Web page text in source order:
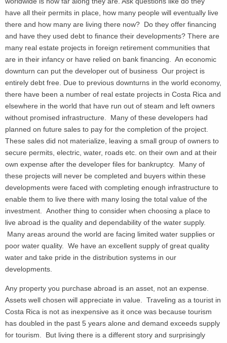
have all their permits in place, how many people will eventually live
there and how many are living there now? Do they offer financing
and have they used debt to finance their developments? There are
many real estate projects in foreign retirement communities that
are in their infancy or have relied on bank financing. An economic
downturn can put the developer out of business Our project is
entirely debt free. Due to previous downturns in the world economy,
there have been a number of real estate projects in Costa Rica and
elsewhere in the world that have run out of steam and left owners
without promised infrastructure. Many of these developers had
planned on future sales to pay for the completion of the project.
These sales did not materialize, leaving a small group of owners to
secure permits, electric, water, roads etc. on their own and at their
own expense after the developer files for bankruptcy. Many of
these projects will never be completed and buyers within these
developments were faced with completing enough infrastructure to
enable them to live there with many losing the total value of the
investment. Another thing to consider when choosing a place to
live abroad is the quality and dependability of the water supply.
Many areas around the world are facing limited water supplies or
poor water quality. We have an excellent supply of great quality
water and take pride in the distribution systems in our
developments.
Any property you purchase abroad is an asset, not an expense.
Assets well chosen will appreciate in value. Traveling as a tourist in
Costa Rica is not as inexpensive as it once was because tourism
has doubled in the past 5 years alone and demand exceeds supply
for tourism. But living there is a different story and surprisingly